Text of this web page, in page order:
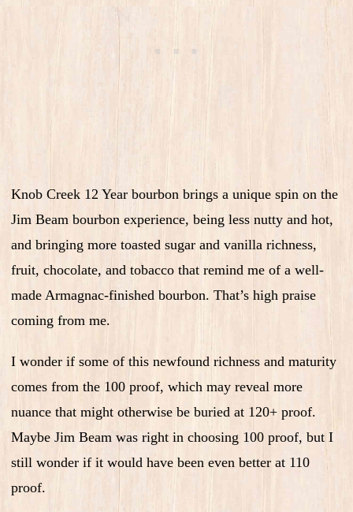
Knob Creek 12 Year bourbon brings a unique spin on the
Jim Beam bourbon experience, being less nutty and hot,
and bringing more toasted sugar and vanilla richness,
fruit, chocolate, and tobacco that remind me of a well-
made Armagnac-finished bourbon. That’s high praise
coming from me.
I wonder if some of this newfound richness and maturity
comes from the 100 proof, which may reveal more
nuance that might otherwise be buried at 120+ proof.
Maybe Jim Beam was right in choosing 100 proof, but I
still wonder if it would have been even better at 110
proof.